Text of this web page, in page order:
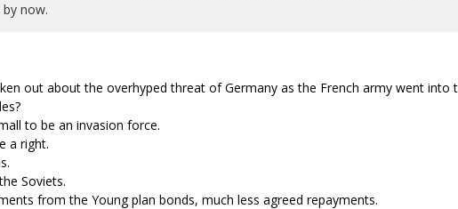
now.
out about the overhyped threat of Germany as the French army went into
to be an invasion force.
a right.
Soviets.
from the Young plan bonds, much less agreed repayments.